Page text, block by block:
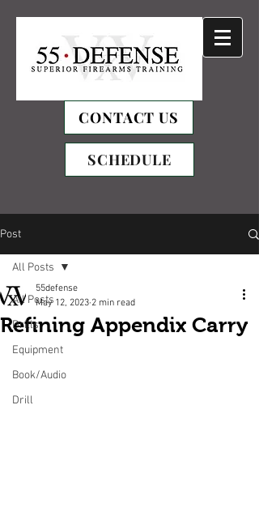
CONTACT US
SCHEDULE
Post
All Posts
Drills
Equipment
Book/Audio
Drill
All Posts
Refining Appendix Carry
55defense
May 12, 2023 2 min read